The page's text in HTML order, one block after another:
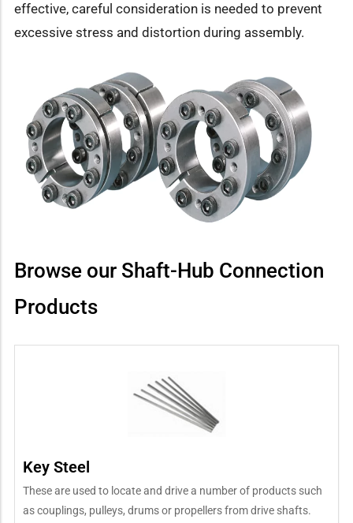
effective, careful consideration is needed to prevent
excessive stress and distortion during assembly.
Browse our Shaft-Hub Connection
Products
Key Steel
These are used to locate and drive a number of products such
as couplings, pulleys, drums or propellers from drive shafts.